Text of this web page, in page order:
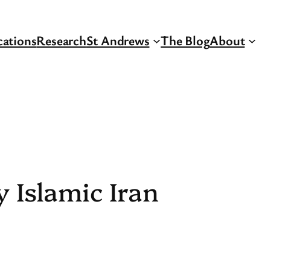
ResearchSt Andrews The BlogAbout
Islamic Iran